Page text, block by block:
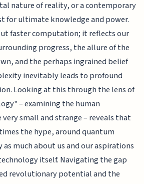
nature of reality, or a contemporary
for ultimate knowledge and power.
faster computation; it reflects our
progress, the allure of the
and the perhaps ingrained belief
inevitably leads to profound
Looking at this through the lens of
– examining the human
small and strange – reveals that
the hype, around quantum
much about us and our aspirations
itself. Navigating the gap
revolutionary potential and the